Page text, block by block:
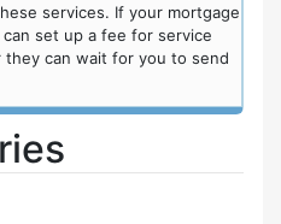
services. If your mortgage
set up a fee for service
can wait for you to send